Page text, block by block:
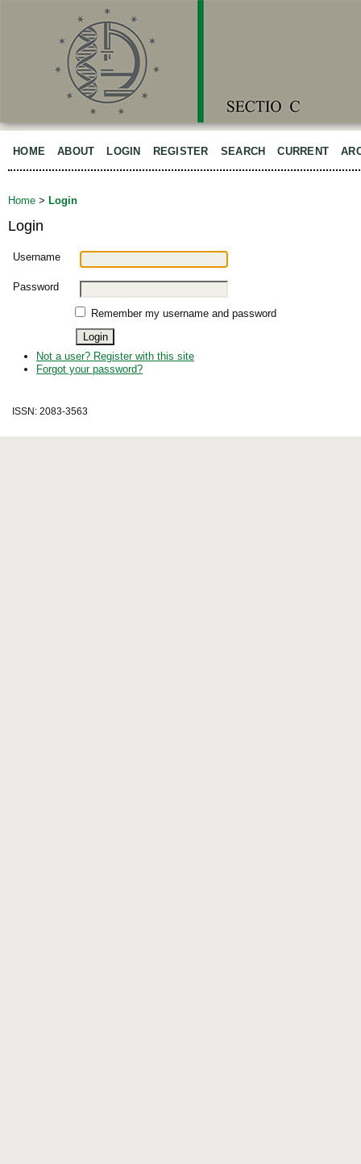
HOME ABOUT LOGIN REGISTER SEARCH CURRENT
Home > Login
Login
Username
Password
Remember my username and password
Not a user? Register with this site
Forgot your password?
ISSN: 2083-3563